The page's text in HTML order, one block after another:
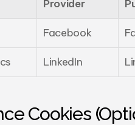
Provider
Facebook
LinkedIn
Cookies